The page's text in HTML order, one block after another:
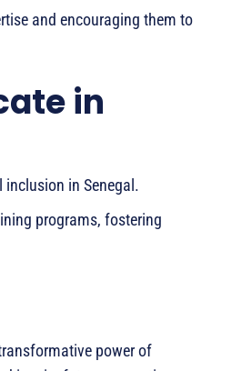
and encouraging them to
in
inclusion in Senegal.
programs, fostering
power of